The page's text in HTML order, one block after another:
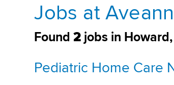
Jobs at
Found2 jobs in
Pediatric Home Care